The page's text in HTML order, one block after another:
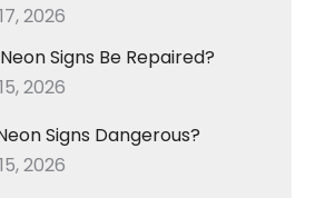
2026
Signs Be Repaired?
2026
Signs Dangerous?
2026